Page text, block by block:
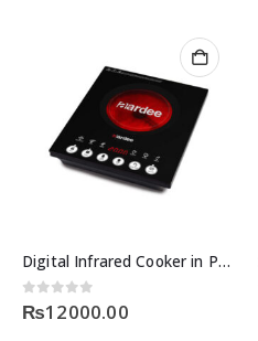
Stainless Steel Food Processor Price in Pakistan
0out of 5
₨15090.00